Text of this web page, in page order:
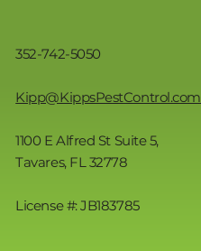
352-742-5050
Kipp@KippsPestControl.com
1100 E Alfred St Suite 5,
Tavares, FL 32778
License #: JB183785